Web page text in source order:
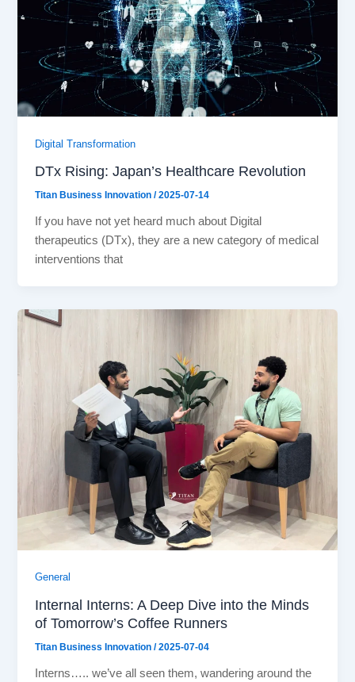
Digital Transformation
DTx Rising: Japan’s Healthcare Revolution
Titan Business Innovation/2025-07-14
If you have not yet heard much about Digital
therapeutics (DTx), they are a new category of medical
interventions that
General
Internal Interns: A Deep Dive into the Minds
of Tomorrow’s Coffee Runners
Titan Business Innovation/2025-07-04
Interns….. we’ve all seen them, wandering around the